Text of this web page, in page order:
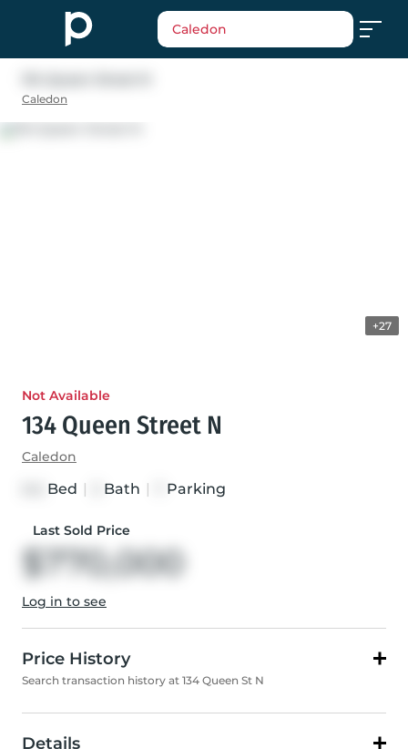
Caledon
Caledon
+27
Not Available
134 Queen Street N
Caledon
Bed Bath Parking
Last Sold Price
$770,000
Log in to see
Price History
Search transaction history at 134 Queen St N
Details